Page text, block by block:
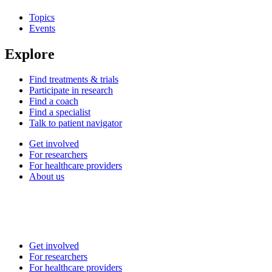
Topics
Events
Explore
Find treatments & trials
Participate in research
Find a coach
Find a specialist
Talk to patient navigator
Get involved
For researchers
For healthcare providers
About us
Get involved
For researchers
For healthcare providers